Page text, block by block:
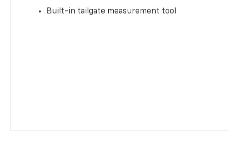
Built-in tailgate measurement tool